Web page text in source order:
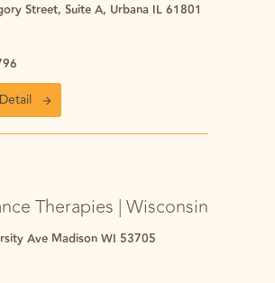
Street, Suite A, Urbana IL 61801
Therapies | Wisconsin
Ave Madison WI 53705